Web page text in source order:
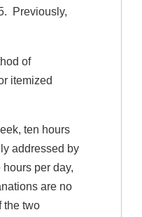
Previously,
of
itemized
ten hours
addressed by
per day,
are no
the two